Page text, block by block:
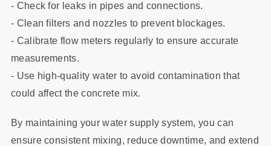
- Check for leaks in pipes and connections.
- Clean filters and nozzles to prevent blockages.
- Calibrate flow meters regularly to ensure accurate
measurements.
- Use high-quality water to avoid contamination that
could affect the concrete mix.
By maintaining your water supply system, you can
ensure consistent mixing, reduce downtime, and extend